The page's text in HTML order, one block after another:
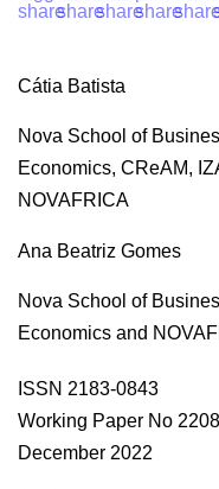
Cátia Batista
Nova School of
Economics, CReAM,
NOVAFRICA
Ana Beatriz Gomes
Nova School of
Economics and
ISSN 2183-0843
Working Paper No 2208
December 2022